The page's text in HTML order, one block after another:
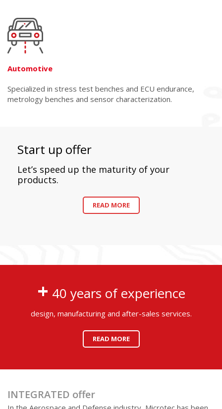
Automotive
Specialized in stress test benches and ECU endurance,
metrology benches and sensor characterization.
Start up offer
Let’s speed up the maturity of your
products.
READ MORE
+ 40 years of experience
design, manufacturing and after-sales services.
READ MORE
INTEGRATED offer